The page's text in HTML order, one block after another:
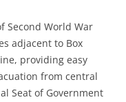
Second World War
adjacent to Box
providing easy
from central
Seat of Government